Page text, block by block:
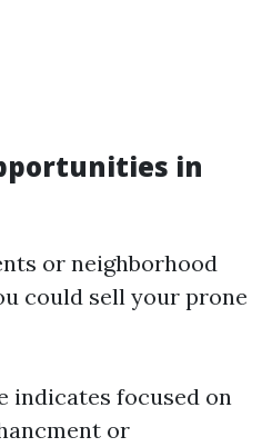
in
or neighborhood
could sell your prone
indicates focused on
or